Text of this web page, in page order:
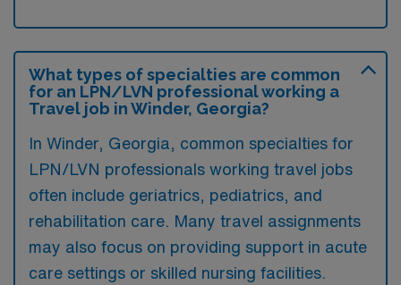
What types of specialties are common
for an LPN/LVN professional working a
Travel job in Winder, Georgia?
In Winder, Georgia, common specialties for
LPN/LVN professionals working travel jobs
often include geriatrics, pediatrics, and
rehabilitation care. Many travel assignments
may also focus on providing support in acute
care settings or skilled nursing facilities.